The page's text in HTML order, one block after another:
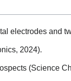
electrodes and
2024).
(Science